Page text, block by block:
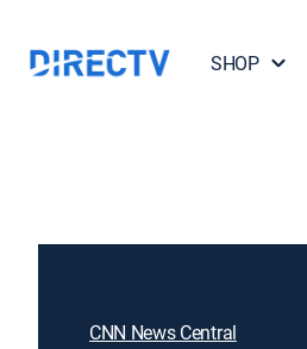
SHOP
CNN News Central